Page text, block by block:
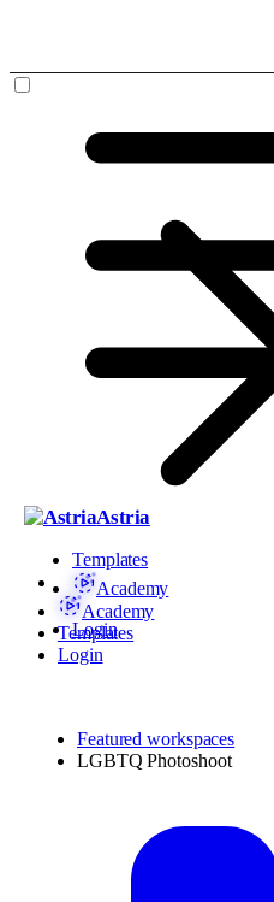
Astria
Templates
Academy
Login
Academy
Templates
Login
Featured workspaces
LGBTQ Photoshoot